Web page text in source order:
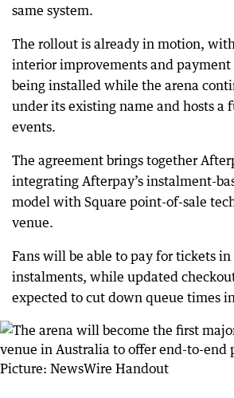
same system.
The rollout is already in motion,
interior improvements and
being installed while the arena
under its existing name and hosts a
events.
The agreement brings together
integrating Afterpay’s instalment-
model with Square point-of-sale
venue.
Fans will be able to pay for tickets
instalments, while updated
expected to cut down queue times